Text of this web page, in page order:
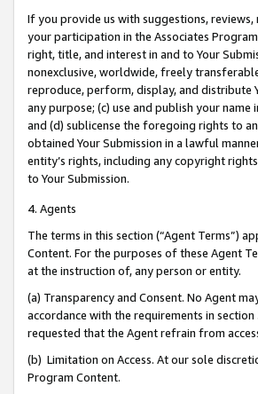
If you provide us with suggestions,
your participation in the Associates
right, title, and interest in and to Your
nonexclusive, worldwide, freely
reproduce, perform, display, and distribute
any purpose; (c) use and publish your
and (d) sublicense the foregoing rights to
obtained Your Submission in a lawful
entity’s rights, including any copyright
to Your Submission.
4. Agents
The terms in this section (“Agent Terms”)
Content. For the purposes of these Agent
at the instruction of, any person or entity.
(a) Transparency and Consent. No Agent
accordance with the requirements in
requested that the Agent refrain from
(b) Limitation on Access. At our sole
Program Content.